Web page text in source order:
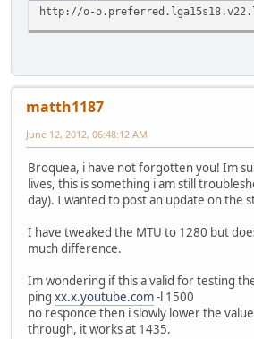
http://o-
matth1187
June 12, 2012, 06:48:12 AM
Broquea, i have not forgotten you! Im
lives, this is something i am still
day). I wanted to post an update on the
I have tweaked the MTU to 1280 but
much difference.
Im wondering if this a valid for testing
ping xx.x.youtube.com-l 1500
no responce then i slowly lower the
through, it works at 1435.